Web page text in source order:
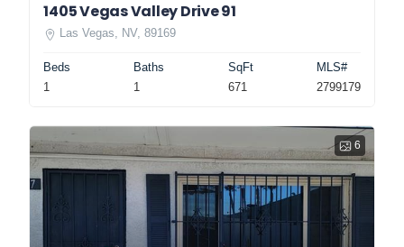
1405 Vegas Valley Drive 91
Las Vegas, NV, 89169
Beds
1
Baths
1
SqFt
671
MLS#
2799179
6